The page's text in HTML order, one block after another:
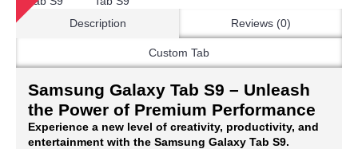
Description Reviews (0)
Custom Tab
Samsung Galaxy Tab S9 – Unleash
the Power of Premium Performance
Experience a new level of creativity, productivity, and
entertainment with the Samsung Galaxy Tab S9.